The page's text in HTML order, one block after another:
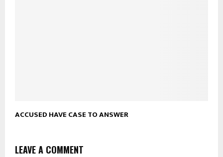
ACCUSED HAVE CASE TO ANSWER
LEAVE A COMMENT